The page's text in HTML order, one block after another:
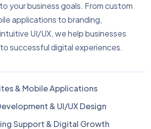
your business goals. From custom
applications to branding,
UI/UX, we help businesses
successful digital experiences.
& Mobile Applications
& UI/UX Design
Support & Digital Growth